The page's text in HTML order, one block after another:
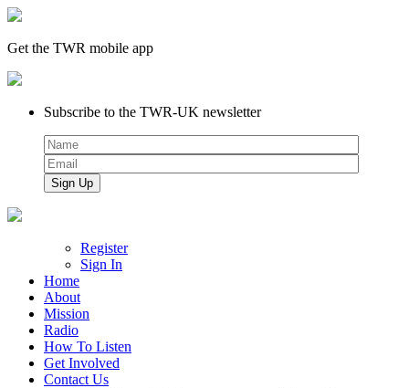
Get the TWR mobile app
Subscribe to the TWR-UK newsletter
Register
Sign In
Home
About
Mission
Radio
How To Listen
Get Involved
Contact Us